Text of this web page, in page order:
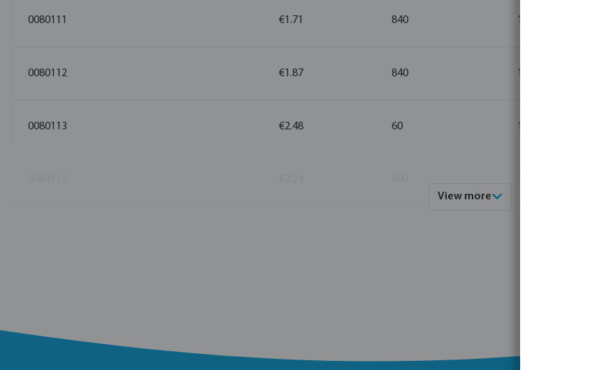
0080111 €1.71 840 10
0080112 €1.87 840 10
0080113 €2.48 60 10
View more